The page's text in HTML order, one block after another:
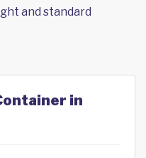
and standard
in